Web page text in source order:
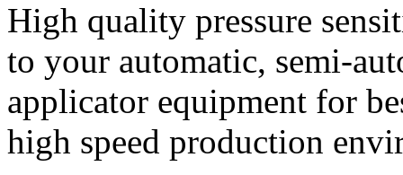
High quality pressure
to your automatic, semi-
applicator equipment for
high speed production